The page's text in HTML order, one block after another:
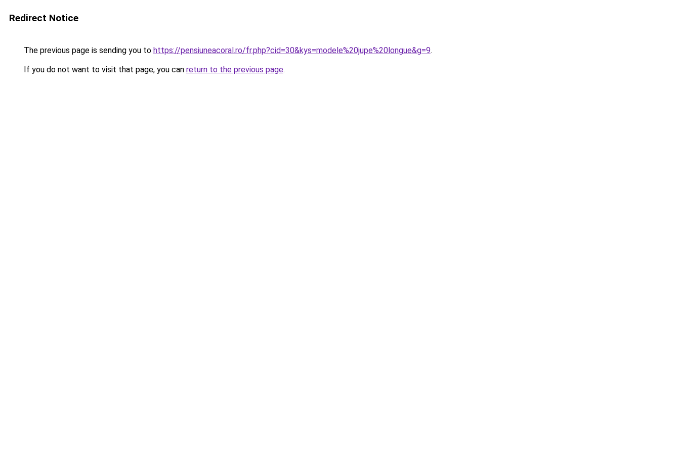
Redirect Notice
The previous page is sending you to https://pensiuneacoral.ro/fr.php?cid=30&kys=modele%20jupe%20longue&g=9.
If you do not want to visit that page, you can return to the previous page.